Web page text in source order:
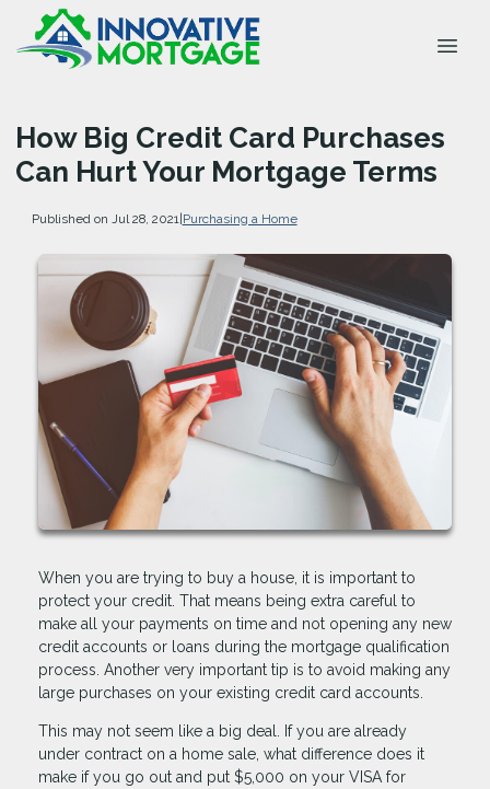
How Big Credit Card Purchases
Can Hurt Your Mortgage Terms
Published on Jul 28, 2021 |Purchasing a Home
When you are trying to buy a house, it is important to
protect your credit. That means being extra careful to
make all your payments on time and not opening any new
credit accounts or loans during the mortgage qualification
process. Another very important tip is to avoid making any
large purchases on your existing credit card accounts.
This may not seem like a big deal. If you are already
under contract on a home sale, what difference does it
make if you go out and put $5,000 on your VISA for